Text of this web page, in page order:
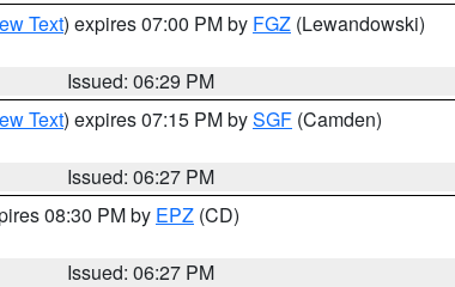
Text) expires 07:00 PM by FGZ (Lewandowski)
Issued: 06:29 PM
Text) expires 07:15 PM bySGF (Camden)
Issued: 06:27 PM
08:30 PM by EPZ (CD)
Issued: 06:27 PM